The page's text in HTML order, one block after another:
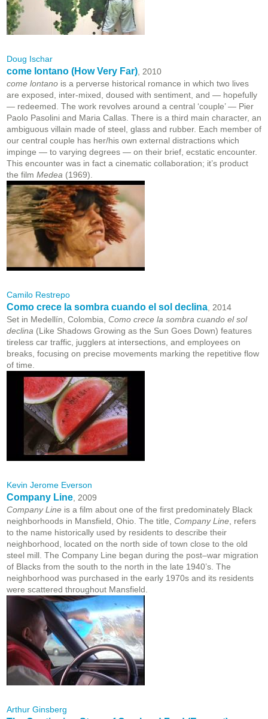
Doug Ischar
come lontano (How Very Far) , 2010
come lontano is a perverse historical romance in which two lives
are exposed, inter-mixed, doused with sentiment, and — hopefully
— redeemed. The work revolves around a central ‘couple’ — Pier
Paolo Pasolini and Maria Callas. There is a third main character, an
ambiguous villain made of steel, glass and rubber. Each member of
our central couple has her/his own external distractions which
impinge — to varying degrees — on their brief, ecstatic encounter.
This encounter was in fact a cinematic collaboration; it’s product
the film Medea (1969).
Camilo Restrepo
Como crece la sombra cuando el sol declina , 2014
Set in Medellín, Colombia, Como crece la sombra cuando el sol
declina (Like Shadows Growing as the Sun Goes Down) features
tireless car traffic, jugglers at intersections, and employees on
breaks, focusing on precise movements marking the repetitive flow
of time.
Kevin Jerome Everson
Company Line , 2009
Company Line is a film about one of the first predominately Black
neighborhoods in Mansfield, Ohio. The title, Company Line , refers
to the name historically used by residents to describe their
neighborhood, located on the north side of town close to the old
steel mill. The Company Line began during the post–war migration
of Blacks from the south to the north in the late 1940’s. The
neighborhood was purchased in the early 1970s and its residents
were scattered throughout Mansfield.
Arthur Ginsberg